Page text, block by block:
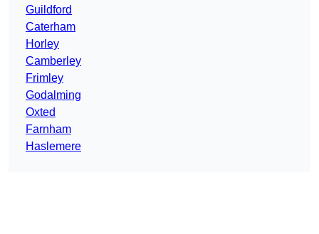
Guildford
Caterham
Horley
Camberley
Frimley
Godalming
Oxted
Farnham
Haslemere